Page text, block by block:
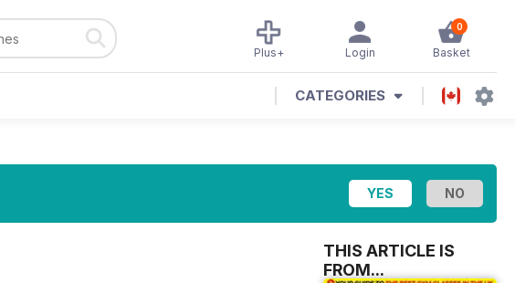
0
Basket
Login
Plus+
CATEGORIES
THIS ARTICLE IS
FROM...